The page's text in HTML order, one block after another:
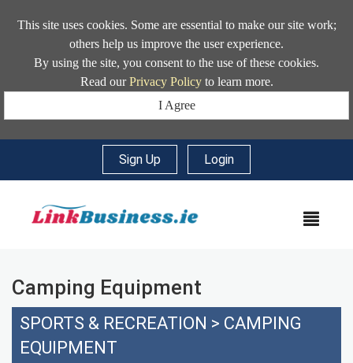
This site uses cookies. Some are essential to make our site work;
others help us improve the user experience.
By using the site, you consent to the use of these cookies.
Read ourPrivacy Policyto learn more.
I Agree
Sign Up Login
Camping Equipment
SPORTS & RECREATION > CAMPING
EQUIPMENT